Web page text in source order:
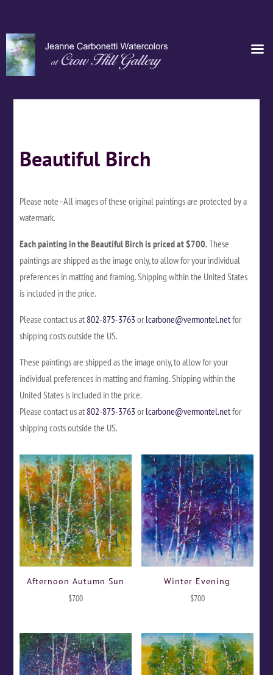
Beautiful Birch
Please note–All images of these original paintings are protected by a
watermark.
Each painting in the Beautiful Birch is priced at $700.These
paintings are shipped as the image only, to allow for your individual
preferences in matting and framing. Shipping within the United States
is included in the price.
Please contact us at 802-875-3763orlcarbone@vermontel.netfor
shipping costs outside the US.
These paintings are shipped as the image only, to allow for your
individual preferences in matting and framing. Shipping within the
United States is included in the price.
Please contact us at 802-875-3763orlcarbone@vermontel.netfor
shipping costs outside the US.
Afternoon Autumn Sun
$700
Winter Evening
$700